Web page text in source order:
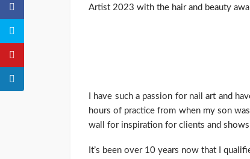
Artist 2023 with the hair and beauty
I have such a passion for nail art and
hours of practice from when my son
wall for inspiration for clients and
It’s been over 10 years now that I